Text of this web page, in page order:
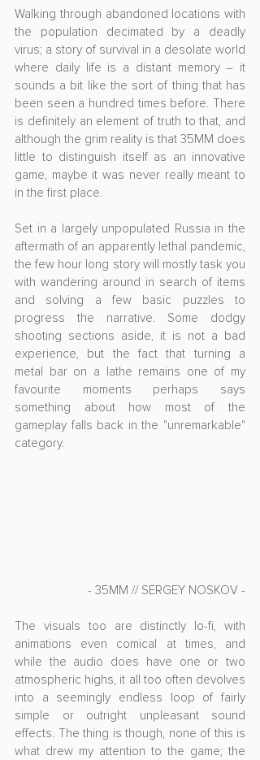
Walking through abandoned locations with
the population decimated by a deadly
virus; a story of survival in a desolate world
where daily life is a distant memory – it
sounds a bit like the sort of thing that has
been seen a hundred times before. There
is definitely an element of truth to that, and
although the grim reality is that 35MM does
little to distinguish itself as an innovative
game, maybe it was never really meant to
in the first place.
Set in a largely unpopulated Russia in the
aftermath of an apparently lethal pandemic,
the few hour long story will mostly task you
with wandering around in search of items
and solving a few basic puzzles to
progress the narrative. Some dodgy
shooting sections aside, it is not a bad
experience, but the fact that turning a
metal bar on a lathe remains one of my
favourite moments perhaps says
something about how most of the
gameplay falls back in the "unremarkable"
category.
- 35MM // SERGEY NOSKOV -
The visuals too are distinctly lo-fi, with
animations even comical at times, and
while the audio does have one or two
atmospheric highs, it all too often devolves
into a seemingly endless loop of fairly
simple or outright unpleasant sound
effects. The thing is though, none of this is
what drew my attention to the game; the